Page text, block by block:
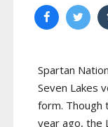
Spartan
Seven Lakes
form. Though
year ago, the